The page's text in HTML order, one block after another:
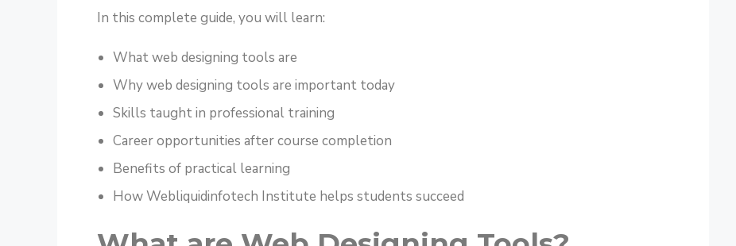
In this complete guide, you will learn:
What web designing tools are
Why web designing tools are important today
Skills taught in professional training
Career opportunities after course completion
Benefits of practical learning
How Webliquidinfotech Institute helps students succeed